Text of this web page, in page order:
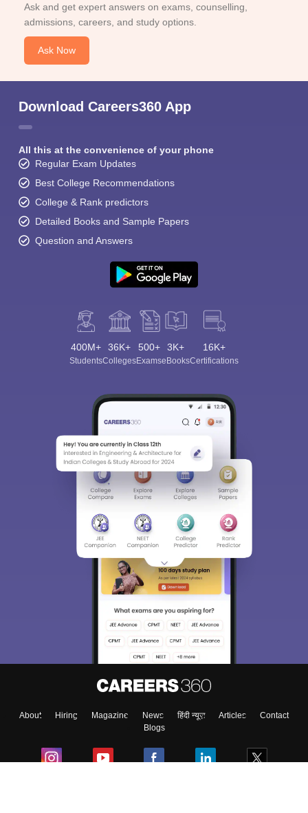
Ask and get expert answers on exams, counselling,
admissions, careers, and study options.
Ask Now
Download Careers360 App
All this at the convenience of your phone
Regular Exam Updates
Best College Recommendations
College & Rank predictors
Detailed Books and Sample Papers
Question and Answers
400M+
Students
36K+
Colleges
500+
Exams
3K+
eBooks
16K+
Certifications
About Hiring Magazine News हिंदी न्यूज़ Articles
Contact
Blogs